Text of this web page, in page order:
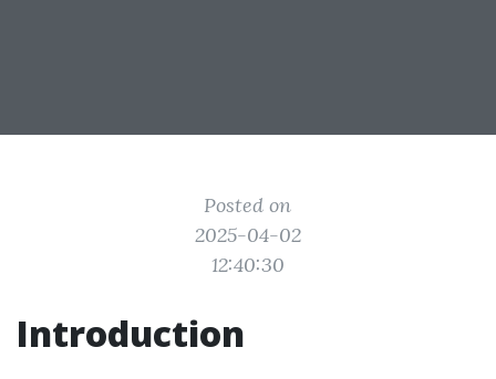
Posted on
2025-04-02
12:40:30
Introduction